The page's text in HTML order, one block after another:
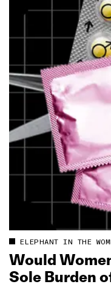
ELEPHANT IN THE
Would
Sole Burden